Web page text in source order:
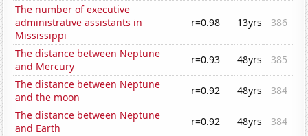
The number of executive
administrative assistants in
Mississippi
r=0.98 13yrs 386
The distance between Neptune
and Mercury
r=0.93 48yrs
385
The distance between Neptune
and the moon
r=0.92 48yrs
384
The distance between Neptune
and Earth
r=0.92 48yrs
384